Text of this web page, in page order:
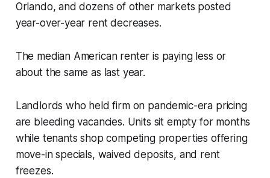
Orlando, and dozens of other markets posted
year-over-year rent decreases.
The median American renter is paying less or
about the same as last year.
Landlords who held firm on pandemic-era pricing
are bleeding vacancies. Units sit empty for months
while tenants shop competing properties offering
move-in specials, waived deposits, and rent
freezes.